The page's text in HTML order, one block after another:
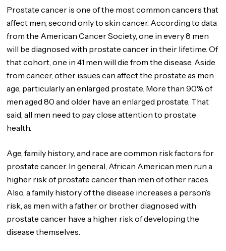
Prostate cancer is one of the most common cancers that
affect men, second only to skin cancer. According to data
from the American Cancer Society, one in every 8 men
will be diagnosed with prostate cancer in their lifetime. Of
that cohort, one in 41 men will die from the disease. Aside
from cancer, other issues can affect the prostate as men
age, particularly an enlarged prostate. More than 90% of
men aged 80 and older have an enlarged prostate. That
said, all men need to pay close attention to prostate
health.
Age, family history, and race are common risk factors for
prostate cancer. In general, African American men run a
higher risk of prostate cancer than men of other races.
Also, a family history of the disease increases a person’s
risk, as men with a father or brother diagnosed with
prostate cancer have a higher risk of developing the
disease themselves.